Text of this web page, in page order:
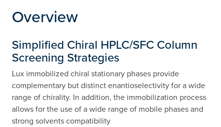
Overview
Simplified Chiral HPLC/SFC Column
Screening Strategies
Lux immobilized chiral stationary phases provide
complementary but distinct enantioselectivity for a wide
range of chirality. In addition, the immobilization process
allows for the use of a wide range of mobile phases and
strong solvents compatibility